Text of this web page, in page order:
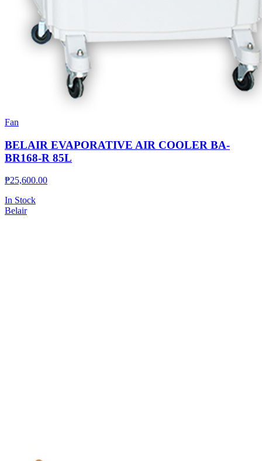
Fan
BELAIR EVAPORATIVE AIR COOLER BA-
BR168-R 85L
₱25,600.00
In Stock
Belair